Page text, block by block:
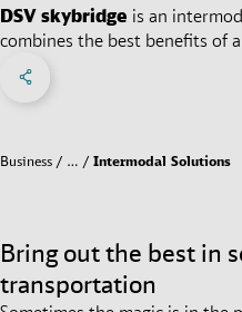
DSV skybridge is an
combines the best benefits of
Social Networks Menu
Business … Intermodal Solutions
Bring out the best in
transportation